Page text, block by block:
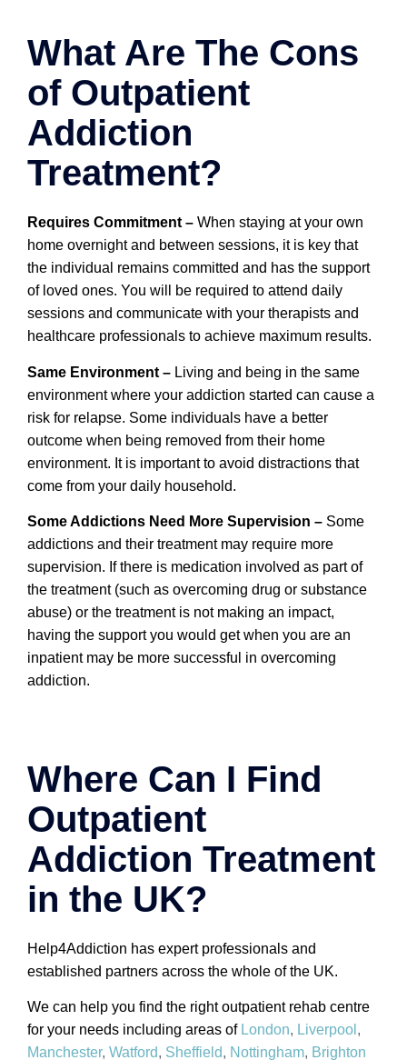
What Are The Cons
of Outpatient
Addiction
Treatment?
Requires Commitment – When staying at your own
home overnight and between sessions, it is key that
the individual remains committed and has the support
of loved ones. You will be required to attend daily
sessions and communicate with your therapists and
healthcare professionals to achieve maximum results.
Same Environment – Living and being in the same
environment where your addiction started can cause a
risk for relapse. Some individuals have a better
outcome when being removed from their home
environment. It is important to avoid distractions that
come from your daily household.
Some Addictions Need More Supervision – Some
addictions and their treatment may require more
supervision. If there is medication involved as part of
the treatment (such as overcoming drug or substance
abuse) or the treatment is not making an impact,
having the support you would get when you are an
inpatient may be more successful in overcoming
addiction.
Where Can I Find
Outpatient
Addiction Treatment
in the UK?
Help4Addiction has expert professionals and
established partners across the whole of the UK.
We can help you find the right outpatient rehab centre
for your needs including areas of London, Liverpool ,
Manchester, Watford, Sheffield, Nottingham, Brighton